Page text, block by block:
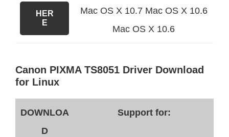
HER
E
Mac OS X 10.7 Mac OS X 10.6
Mac OS X 10.6
Canon PIXMA TS8051 Driver Download
for Linux
DOWNLOA
D
Support for: